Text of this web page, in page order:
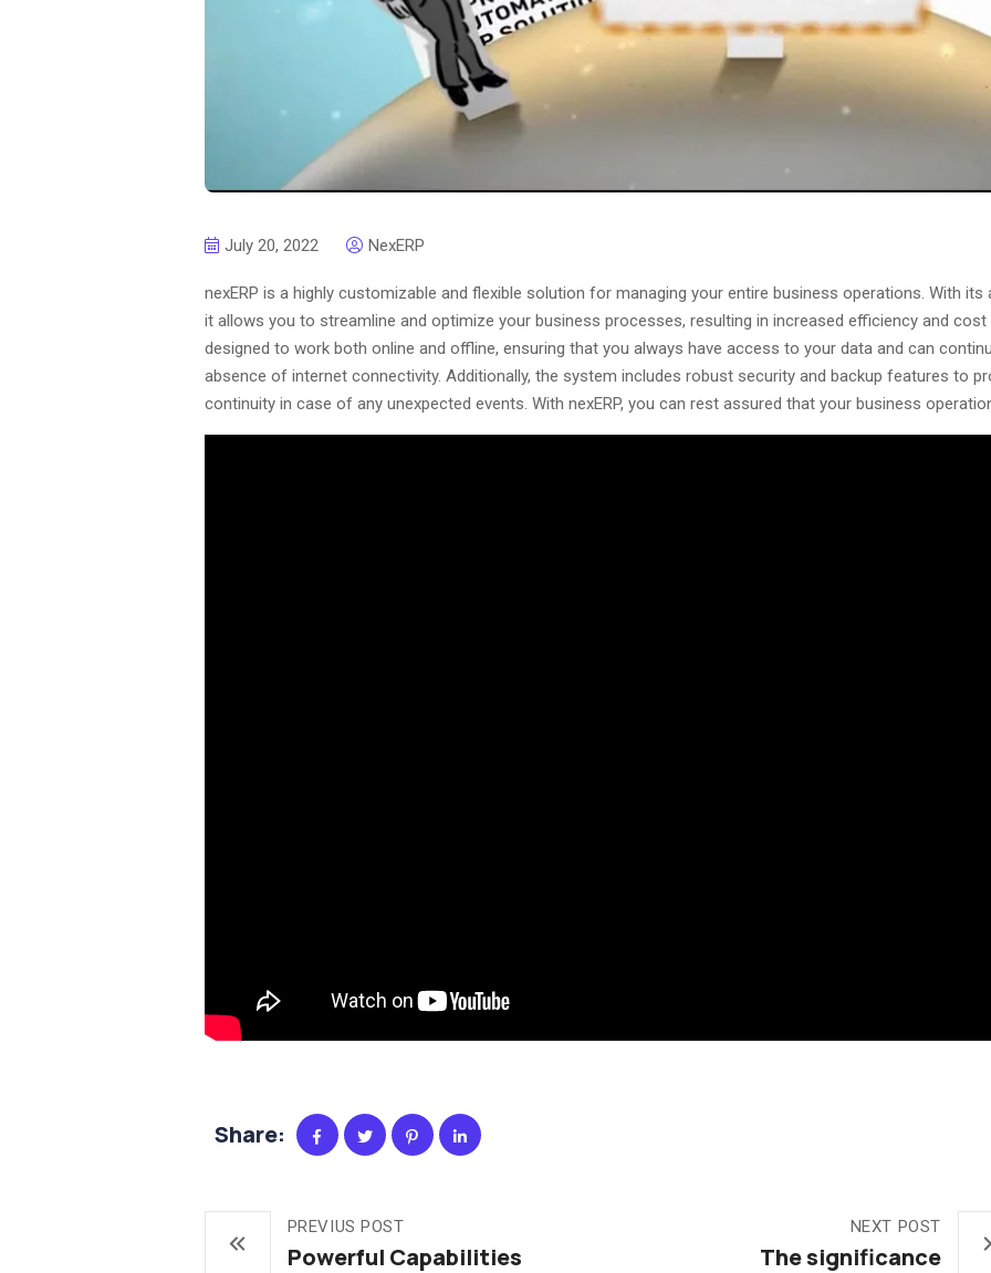
July 20, 2022 NexERP
nexERP is a highly customizable and flexible solution for managing your entire business operations. With
it allows you to streamline and optimize your business processes, resulting in increased efficiency and
designed to work both online and offline, ensuring that you always have access to your data and can
absence of internet connectivity. Additionally, the system includes robust security and backup features to
continuity in case of any unexpected events. With nexERP, you can rest assured that your business
Share:
PREVIUS POST
Powerful Capabilities
NEXT POST
The significance